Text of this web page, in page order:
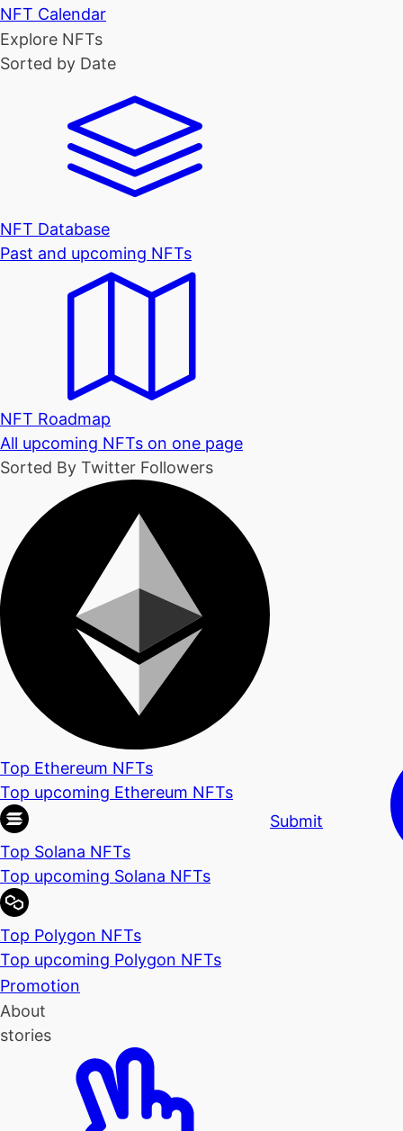
NFT Calendar
Explore NFTs
Sorted by Date
NFT Database
Past and upcoming NFTs
NFT Roadmap
All upcoming NFTs on one page
Sorted By Twitter Followers
Top Ethereum NFTs
Top upcoming Ethereum NFTs
Top Solana NFTs
Top upcoming Solana NFTs
Top Polygon NFTs
Top upcoming Polygon NFTs
Promotion
About
stories
Submit